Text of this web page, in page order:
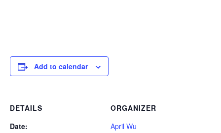
Add to calendar
DETAILS
Date:
ORGANIZER
April Wu